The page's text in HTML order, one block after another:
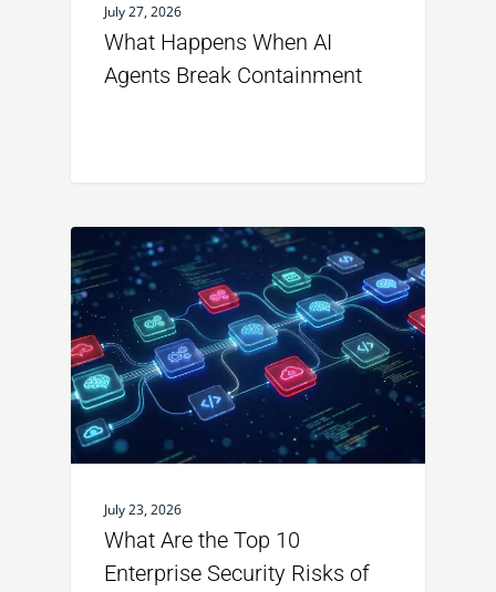
July 27, 2026
What Happens When AI
Agents Break Containment
July 23, 2026
What Are the Top 10
Enterprise Security Risks of